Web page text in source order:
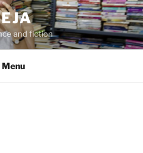
and fiction
Menu